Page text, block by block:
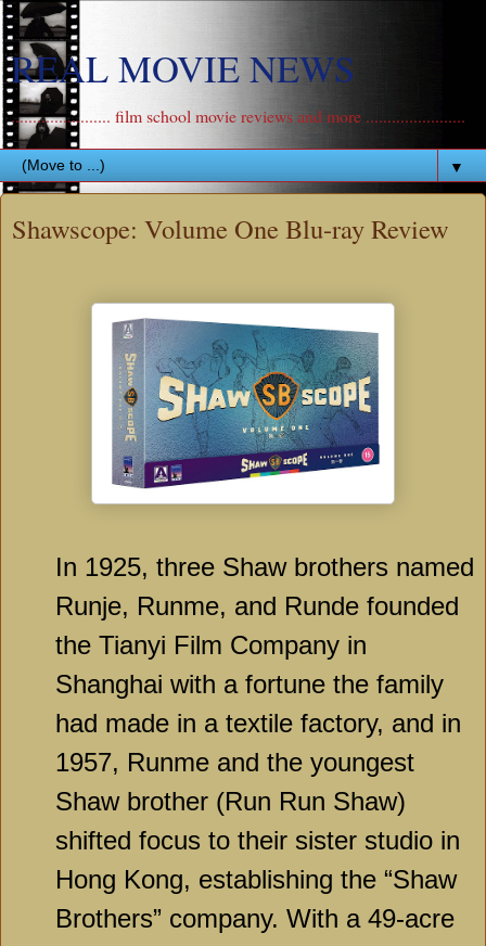
REAL MOVIE NEWS
....................... film school movie reviews and more .......................
▼
Shawscope: Volume One Blu-ray Review
In 1925, three Shaw brothers named
Runje, Runme, and Runde founded
the Tianyi Film Company in
Shanghai with a fortune the family
had made in a textile factory, and in
1957, Runme and the youngest
Shaw brother (Run Run Shaw)
shifted focus to their sister studio in
Hong Kong, establishing the “Shaw
Brothers” company. With a 49-acre